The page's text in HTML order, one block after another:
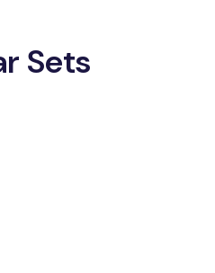
Sets